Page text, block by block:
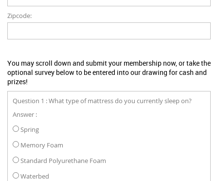
Zipcode:
You may scroll down and submit your membership now, or take the
optional survey below to be entered into our drawing for cash and
prizes!
Question 1 : What type of mattress do you currently sleep on?
Answer :
Spring
Memory Foam
Standard Polyurethane Foam
Waterbed